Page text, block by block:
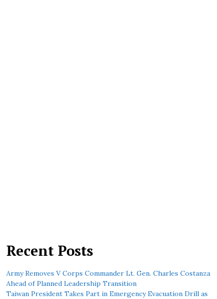
Recent Posts
Army Removes V Corps Commander Lt. Gen. Charles Costanza
Ahead of Planned Leadership Transition
Taiwan President Takes Part in Emergency Evacuation Drill as